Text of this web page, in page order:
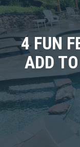
4 FUN
ADD